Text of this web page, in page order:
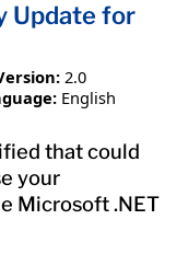
Update for
2.0
English
that could
your
Microsoft .NET